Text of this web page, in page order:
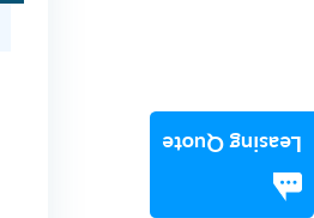
Leasing Quote